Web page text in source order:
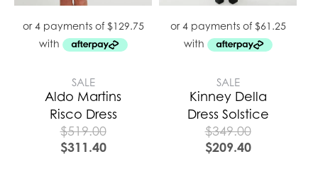
SALE
Aldo Martins
Risco Dress
$519.00
$311.40
SALE
Kinney Della
Dress Solstice
$349.00
$209.40